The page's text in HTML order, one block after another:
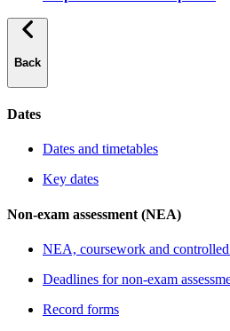
Back
Dates
Dates and timetables
Key dates
Non-exam assessment (NEA)
NEA, coursework and controlled
Deadlines for non-exam
Record forms